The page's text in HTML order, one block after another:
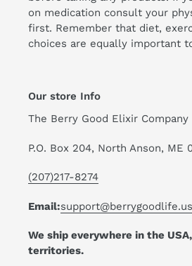
on medication consult your
first. Remember that diet,
choices are equally important
Our store Info
The Berry Good Elixir Company
P.O. Box 204, North Anson, ME
(207)217-8274
Email:support@berrygoodlife.us
We ship everywhere in the
territories.